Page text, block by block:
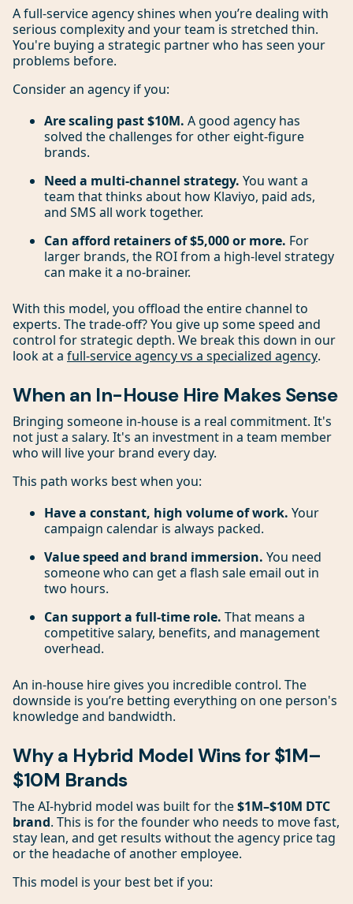
A full-service agency shines when you’re dealing with
serious complexity and your team is stretched thin.
You're buying a strategic partner who has seen your
problems before.
Consider an agency if you:
Are scaling past $10M. A good agency has
solved the challenges for other eight-figure
brands.
Need a multi-channel strategy. You want a
team that thinks about how Klaviyo, paid ads,
and SMS all work together.
Can afford retainers of $5,000 or more. For
larger brands, the ROI from a high-level strategy
can make it a no-brainer.
With this model, you offload the entire channel to
experts. The trade-off? You give up some speed and
control for strategic depth. We break this down in our
look at a full-service agency vs a specialized agency.
When an In-House Hire Makes Sense
Bringing someone in-house is a real commitment. It's
not just a salary. It's an investment in a team member
who will live your brand every day.
This path works best when you:
Have a constant, high volume of work. Your
campaign calendar is always packed.
Value speed and brand immersion. You need
someone who can get a flash sale email out in
two hours.
Can support a full-time role. That means a
competitive salary, benefits, and management
overhead.
An in-house hire gives you incredible control. The
downside is you’re betting everything on one person's
knowledge and bandwidth.
Why a Hybrid Model Wins for $1M–
$10M Brands
The AI-hybrid model was built for the$1M–$10M DTC
brand. This is for the founder who needs to move fast,
stay lean, and get results without the agency price tag
or the headache of another employee.
This model is your best bet if you: